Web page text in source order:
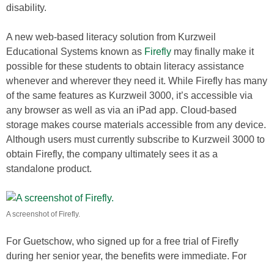
disability.
A new web-based literacy solution from Kurzweil
Educational Systems known as Firefly may finally make it
possible for these students to obtain literacy assistance
whenever and wherever they need it. While Firefly has many
of the same features as Kurzweil 3000, it’s accessible via
any browser as well as via an iPad app. Cloud-based
storage makes course materials accessible from any device.
Although users must currently subscribe to Kurzweil 3000 to
obtain Firefly, the company ultimately sees it as a
standalone product.
A screenshot of Firefly.
For Guetschow, who signed up for a free trial of Firefly
during her senior year, the benefits were immediate. For